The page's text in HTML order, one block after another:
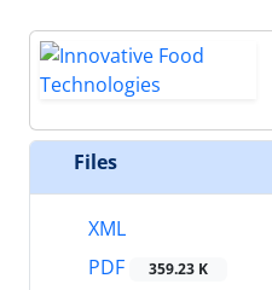
Files
XML
PDF
359.23 K